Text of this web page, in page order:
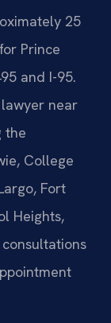
25
Prince
and I-95.
near
the
College
Fort
Heights,